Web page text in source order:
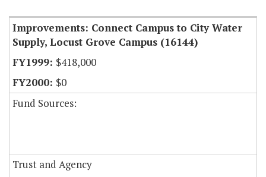
Improvements: Connect Campus to City Water
Supply, Locust Grove Campus (16144)
$418,000
$0
Fund Sources:
Trust and Agency